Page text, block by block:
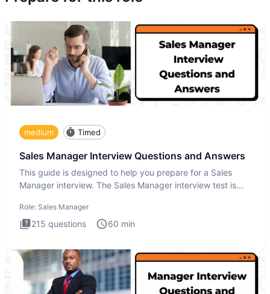
medium Timed
Sales Manager Interview Questions and Answers
This guide is designed to help you prepare for a Sales
Manager interview. The Sales Manager interview test is
Role: Sales Manager
215 questions 60 min